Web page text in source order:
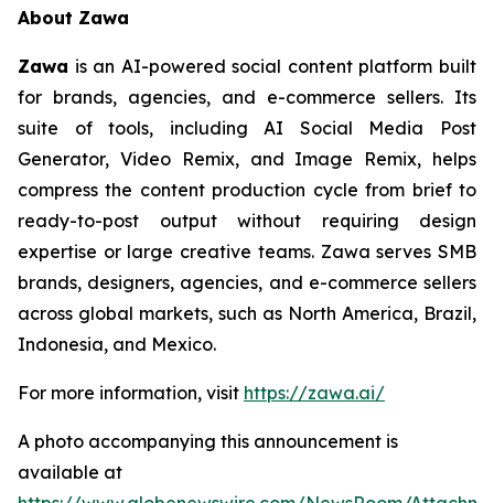
About Zawa
Zawa is an AI-powered social content platform built
for brands, agencies, and e-commerce sellers. Its
suite of tools, including AI Social Media Post
Generator, Video Remix, and Image Remix, helps
compress the content production cycle from brief to
ready-to-post output without requiring design
expertise or large creative teams. Zawa serves SMB
brands, designers, agencies, and e-commerce sellers
across global markets, such as North America, Brazil,
Indonesia, and Mexico.
For more information, visit https://zawa.ai/
A photo accompanying this announcement is
available at